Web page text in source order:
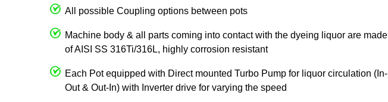
All possible Coupling options between pots
Machine body & all parts coming into contact with the dyeing liquor are made
of AISI SS 316Ti/316L, highly corrosion resistant
Each Pot equipped with Direct mounted Turbo Pump for liquor circulation (In-
Out & Out-In) with Inverter drive for varying the speed